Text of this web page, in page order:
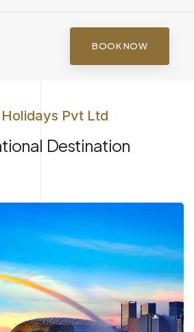
BOOK NOW
Holidays Pvt Ltd
Destination